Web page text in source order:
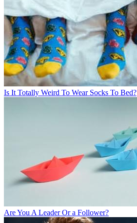
Is It Totally Weird To Wear Socks To Bed?
Are You A Leader Or a Follower?